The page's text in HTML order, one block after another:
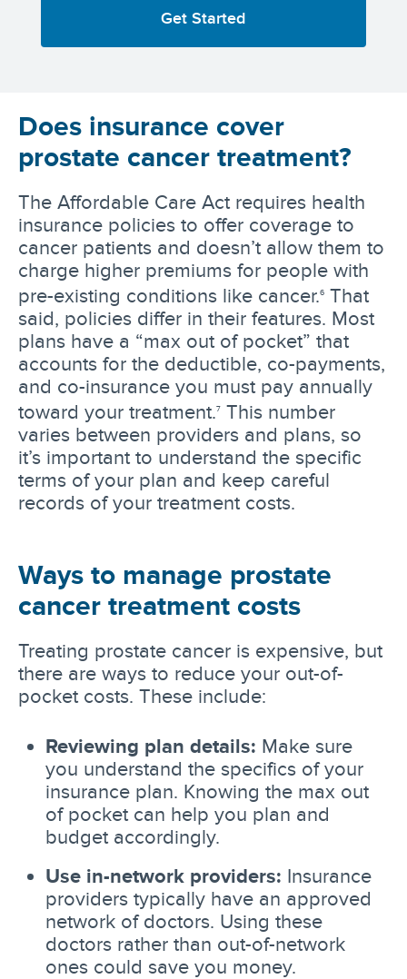
Get Started
Does insurance cover
prostate cancer treatment?
The Affordable Care Act requires health
insurance policies to offer coverage to
cancer patients and doesn’t allow them to
charge higher premiums for people with
pre-existing conditions like cancer.6 That
said, policies differ in their features. Most
plans have a “max out of pocket” that
accounts for the deductible, co-payments,
and co-insurance you must pay annually
toward your treatment.7 This number
varies between providers and plans, so
it’s important to understand the specific
terms of your plan and keep careful
records of your treatment costs.
Ways to manage prostate
cancer treatment costs
Treating prostate cancer is expensive, but
there are ways to reduce your out-of-
pocket costs. These include:
Reviewing plan details: Make sure
you understand the specifics of your
insurance plan. Knowing the max out
of pocket can help you plan and
budget accordingly.
Use in-network providers: Insurance
providers typically have an approved
network of doctors. Using these
doctors rather than out-of-network
ones could save you money.